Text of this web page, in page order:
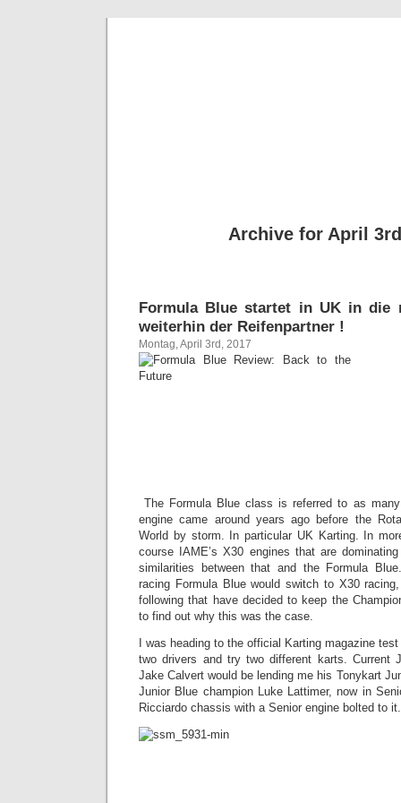
Archive for April
Formula Blue startet in UK in die
weiterhin der Reifenpartner !
Montag, April 3rd, 2017
the
The Formula Blue class is referred to as
engine came around years ago before the
World by storm. In particular UK Karting. In
course IAME’s X30 engines that are
similarities between that and the Formula
racing Formula Blue would switch to X30
following that have decided to keep the
to find out why this was the case.
I was heading to the official Karting magazine
two drivers and try two different karts. Current
Jake Calvert would be lending me his Tonykart
Junior Blue champion Luke Lattimer, now in
Ricciardo chassis with a Senior engine bolted to it.